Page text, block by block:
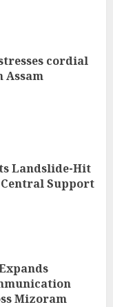
cordial
Landslide-Hit
Support
Mizoram